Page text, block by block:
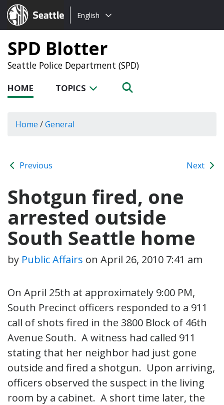
Seattle.gov
Choose
language:
English
SPD Blotter
Seattle Police Department (SPD)
HOME TOPICS
Home /General
Previous Next
Shotgun fired, one
arrested outside
South Seattle home
by Public Affairs on April 26, 2010 7:41 am
On April 25th at approximately 9:00 PM,
South Precinct officers responded to a 911
call of shots fired in the 3800 Block of 46th
Avenue South. A witness had called 911
stating that her neighbor had just gone
outside and fired a shotgun. Upon arriving,
officers observed the suspect in the living
room by a cabinet. A short time later, the